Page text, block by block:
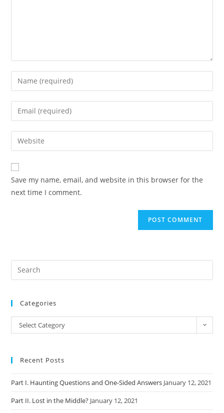
Enter
your
name
comment
Enter
your
email
address
comment
Enter
your
website
URL
(optional)
Save my name, email, and website in this browser for the
next time I comment.
Categories
Categories
Select Category
Recent Posts
Part I. Haunting Questions and One-Sided Answers January 12, 2021
Part II. Lost in the Middle? January 12, 2021